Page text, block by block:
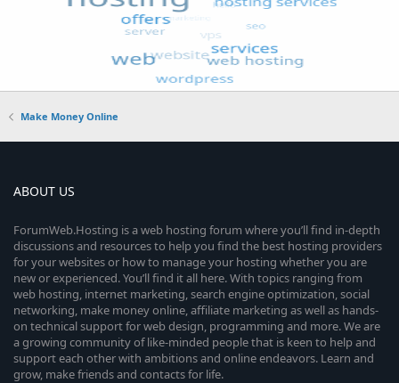
Make Money Online
ABOUT US
ForumWeb.Hosting is a web hosting forum where you’ll find in-depth
discussions and resources to help you find the best hosting providers
for your websites or how to manage your hosting whether you are
new or experienced. You’ll find it all here. With topics ranging from
web hosting, internet marketing, search engine optimization, social
networking, make money online, affiliate marketing as well as hands-
on technical support for web design, programming and more. We are
a growing community of like-minded people that is keen to help and
support each other with ambitions and online endeavors. Learn and
grow, make friends and contacts for life.